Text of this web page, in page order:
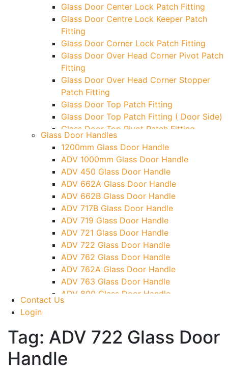
Glass Door Center Lock Patch Fitting
Glass Door Centre Lock Keeper Patch
Fitting
Glass Door Corner Lock Patch Fitting
Glass Door Over Head Corner Pivot Patch
Fitting
Glass Door Over Head Corner Stopper
Patch Fitting
Glass Door Top Patch Fitting
Glass Door Top Patch Fitting ( Door Side)
Glass Door Top Pivot Patch Fitting
Glass Door Top Pivot Patch Fitting (7830
TG)
Glass To Wall Lock
Letter Box (Size- Cut To Cut- 388x95MM)
Over Head Left Corner Lock Keeper
Over Head Panel Keeper
Over Head Panel Left Hand Corner With
Pin
Pivot With Fixing Plate
Glass Door Handles
1200mm Glass Door Handle
ADV 1000mm Glass Door Handle
ADV 450 Glass Door Handle
ADV 662A Glass Door Handle
ADV 662B Glass Door Handle
ADV 717B Glass Door Handle
ADV 719 Glass Door Handle
ADV 721 Glass Door Handle
ADV 722 Glass Door Handle
ADV 762 Glass Door Handle
ADV 762A Glass Door Handle
ADV 763 Glass Door Handle
ADV 800 Glass Door Handle
ADV 810 Glass Door Handle
Contact Us
Login
Tag: ADV 722 Glass Door
Handle